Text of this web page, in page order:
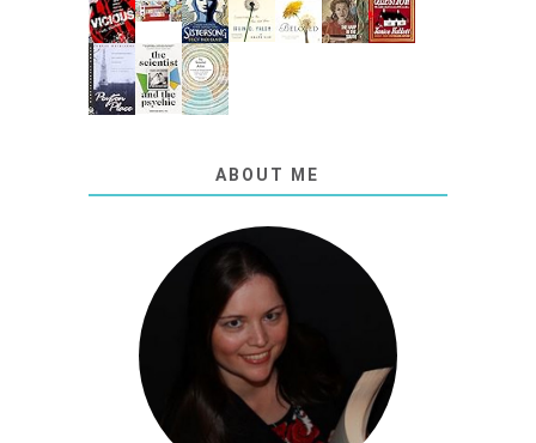
ABOUT ME